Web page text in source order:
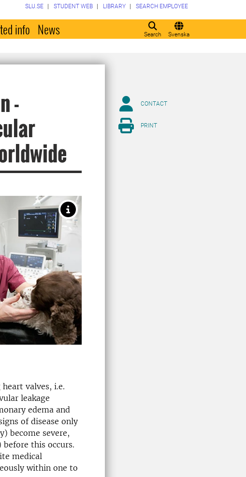
Search Svenska
SLU.SE STUDENT WEB LIBRARY SEARCH EMPLOYEE
info News
-
valves, i.e.
leakage
edema and
of disease only
become severe,
this occurs.
medical
within one to
CONTACT
PRINT